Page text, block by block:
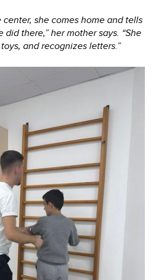
she comes home and tells
there,” her mother says. “She
and recognizes letters.”